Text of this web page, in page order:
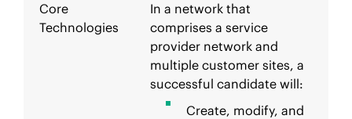
Core
Technologies
In a network that
comprises a service
provider network and
multiple customer sites, a
successful candidate will:
Create, modify, and